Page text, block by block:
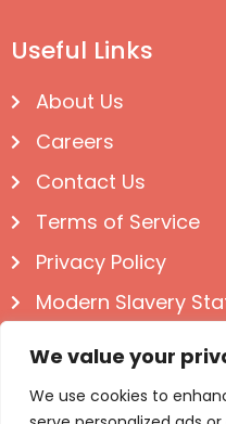
We value your
We use cookies to
Useful Links
About Us
Careers
Contact Us
Terms of Service
Privacy Policy
Modern Slavery
Follow us on